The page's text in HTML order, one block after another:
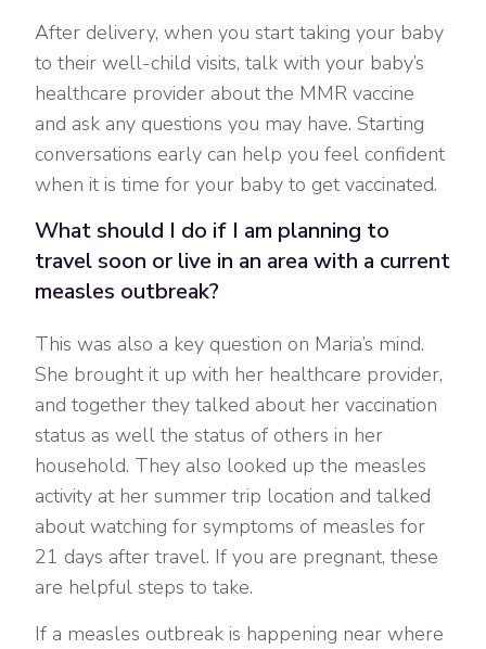
After delivery, when you start taking your baby
to their well-child visits, talk with your baby’s
healthcare provider about the MMR vaccine
and ask any questions you may have. Starting
conversations early can help you feel confident
when it is time for your baby to get vaccinated.
What should I do if I am planning to
travel soon or live in an area with a current
measles outbreak?
This was also a key question on Maria’s mind.
She brought it up with her healthcare provider,
and together they talked about her vaccination
status as well the status of others in her
household. They also looked up the measles
activity at her summer trip location and talked
about watching for symptoms of measles for
21 days after travel. If you are pregnant, these
are helpful steps to take.
If a measles outbreak is happening near where